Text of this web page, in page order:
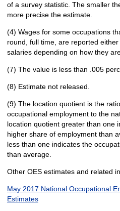
of a survey statistic. The smaller
more precise the estimate.
(4) Wages for some occupations
round, full time, are reported
salaries depending on how they
(7) The value is less than .005
(8) Estimate not released.
(9) The location quotient is the
occupational employment to the
location quotient greater than one
higher share of employment than
less than one indicates the
than average.
Other OES estimates and related
May 2017 National Occupational
Estimates